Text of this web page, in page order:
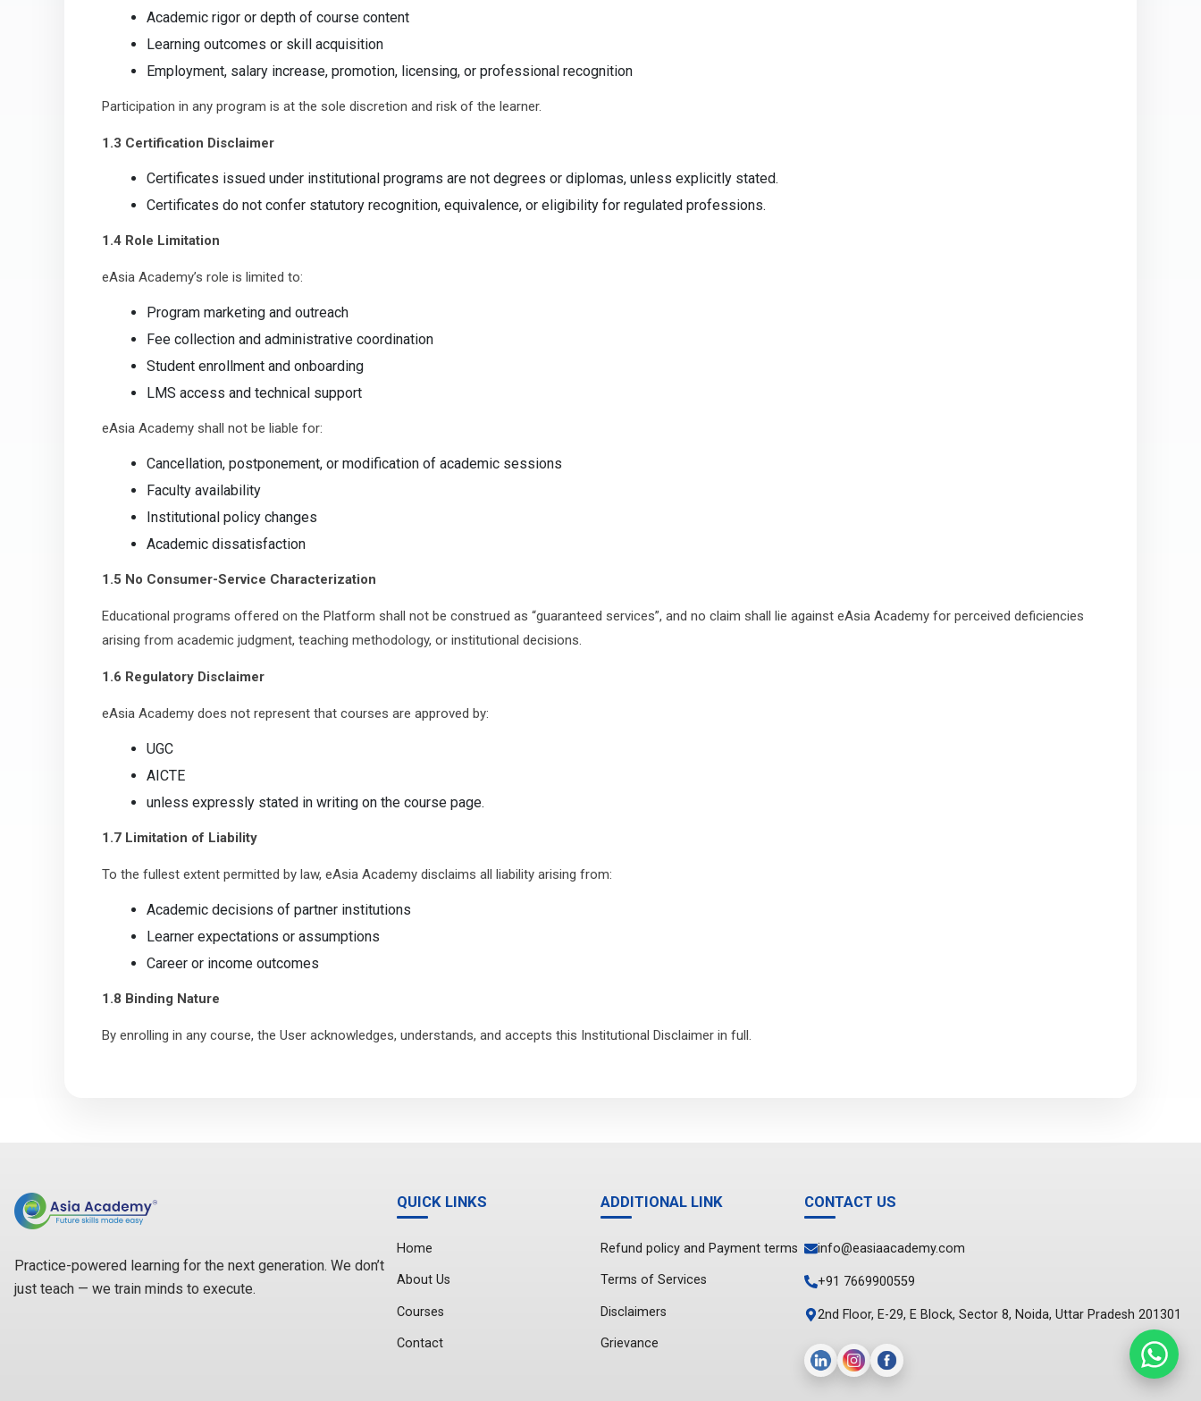
Academic rigor or depth of course content
Learning outcomes or skill acquisition
Employment, salary increase, promotion, licensing, or professional recognition
Participation in any program is at the sole discretion and risk of the learner.
1.3 Certification Disclaimer
Certificates issued under institutional programs are not degrees or diplomas, unless explicitly stated.
Certificates do not confer statutory recognition, equivalence, or eligibility for regulated professions.
1.4 Role Limitation
eAsia Academy’s role is limited to:
Program marketing and outreach
Fee collection and administrative coordination
Student enrollment and onboarding
LMS access and technical support
eAsia Academy shall not be liable for:
Cancellation, postponement, or modification of academic sessions
Faculty availability
Institutional policy changes
Academic dissatisfaction
1.5 No Consumer-Service Characterization
Educational programs offered on the Platform shall not be construed as “guaranteed services”, and no claim shall lie against eAsia Academy for perceived deficiencies
arising from academic judgment, teaching methodology, or institutional decisions.
1.6 Regulatory Disclaimer
eAsia Academy does not represent that courses are approved by:
UGC
AICTE
unless expressly stated in writing on the course page.
1.7 Limitation of Liability
To the fullest extent permitted by law, eAsia Academy disclaims all liability arising from:
Academic decisions of partner institutions
Learner expectations or assumptions
Career or income outcomes
1.8 Binding Nature
By enrolling in any course, the User acknowledges, understands, and accepts this Institutional Disclaimer in full.
Practice-powered learning for the next generation. We don’t
just teach — we train minds to execute.
QUICK LINKS
Home
About Us
Courses
Contact
ADDITIONAL LINK
Refund policy and Payment terms
Terms of Services
Disclaimers
Grievance
CONTACT US
info@easiaacademy.com
+91 7669900559
2nd Floor, E-29, E Block, Sector 8, Noida, Uttar Pradesh 201301